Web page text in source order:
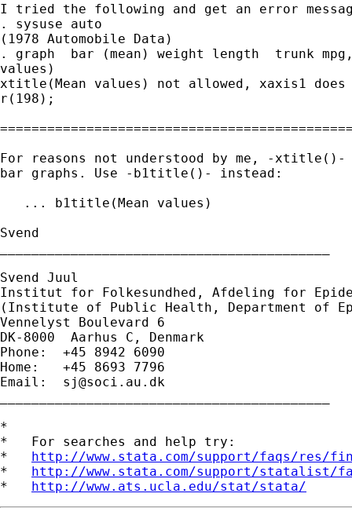
I tried the following and get an error
. sysuse auto
(1978 Automobile Data)
. graph  bar (mean) weight length  trunk
values)
xtitle(Mean values) not allowed, xaxis1
r(198);
For reasons not understood by me, -
bar graphs. Use -b1title()- instead:
   ... b1title(Mean values)
Svend
Svend Juul
Institut for Folkesundhed, Afdeling for
(Institute of Public Health, Department of
Vennelyst Boulevard 6
DK-8000  Aarhus C, Denmark
Phone:  +45 8942 6090
Home:   +45 8693 7796
Email: sj@soci.au.dk
*
*   For searches and help try:
* http://www.stata.com/support/faqs/res/
* http://www.stata.com/support/statalist/
* http://www.ats.ucla.edu/stat/stata/